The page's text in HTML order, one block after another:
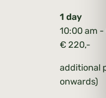
1 day
10:00 am -
€ 220,-
additional
onwards)